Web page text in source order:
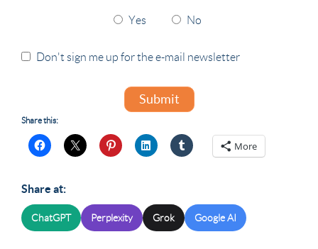
Yes No
Don't sign me up for the e-mail newsletter
Submit
Share this:
More
Share at:
ChatGPT Perplexity Grok Google AI